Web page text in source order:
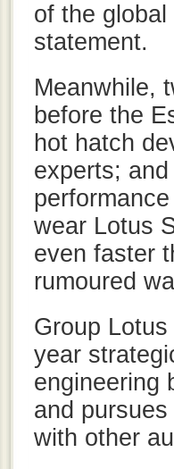
of the
statement.
Meanwhile,
before the
hot hatch
experts;
wear Lotus
even faster
rumoured
Group
year
engineering
and
with other